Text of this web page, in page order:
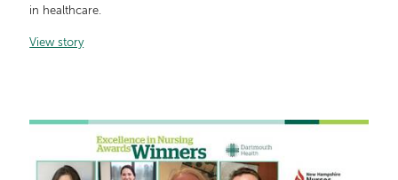
in healthcare.
View story